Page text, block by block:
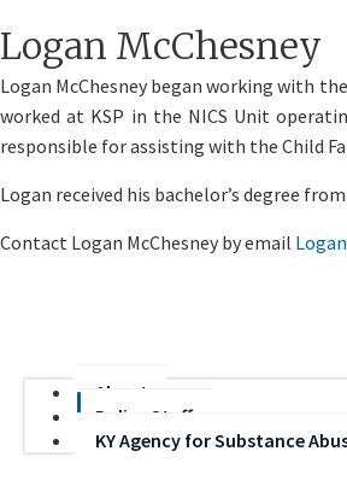
​Logan McChesney
​Logan McChesney began working with
worked at KSP in the NICS Unit
responsible for assisting with the Child
Logan received his bachelor’s degree
Contact Logan McChesney by email
About
Policy Staff
KY Agency for Substance